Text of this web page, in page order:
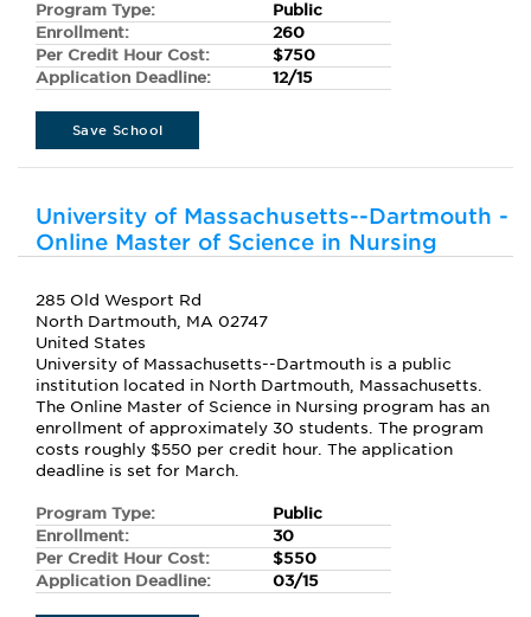
Program Type:
Public
Enrollment:
260
Per Credit Hour Cost:
$750
Application Deadline:
12/15
Save School
University of Massachusetts--Dartmouth -
Online Master of Science in Nursing
285 Old Wesport Rd
North Dartmouth, MA 02747
United States
University of Massachusetts--Dartmouth is a public
institution located in North Dartmouth, Massachusetts.
The Online Master of Science in Nursing program has an
enrollment of approximately 30 students. The program
costs roughly $550 per credit hour. The application
deadline is set for March.
Program Type:
Public
Enrollment:
30
Per Credit Hour Cost:
$550
Application Deadline:
03/15